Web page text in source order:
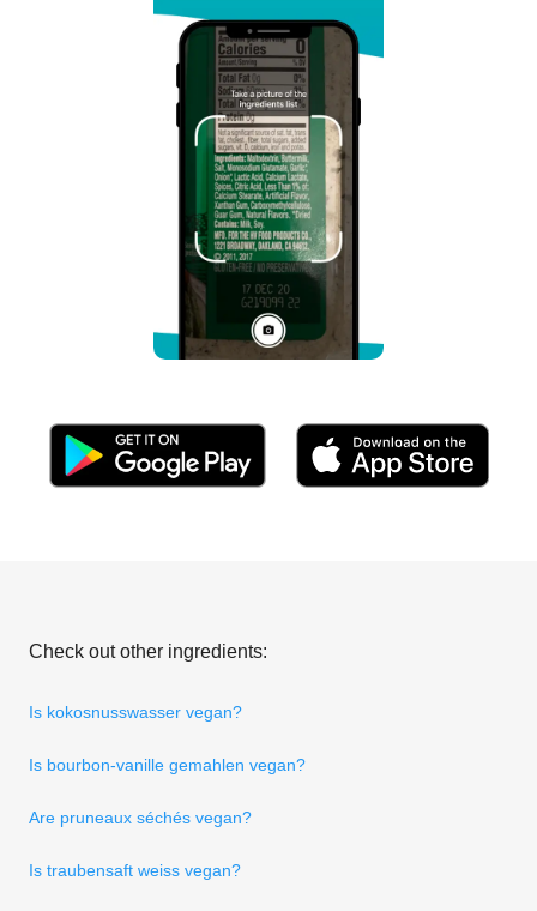
Check out other ingredients:
Is kokosnusswasser vegan?
Is bourbon-vanille gemahlen vegan?
Are pruneaux séchés vegan?
Is traubensaft weiss vegan?